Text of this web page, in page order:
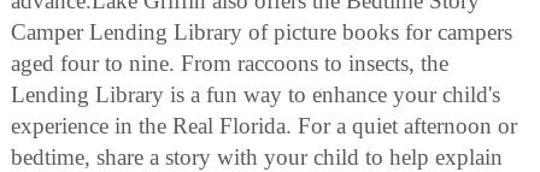
Camper Lending Library of picture books for campers
aged four to nine. From raccoons to insects, the
Lending Library is a fun way to enhance your child's
experience in the Real Florida. For a quiet afternoon or
bedtime, share a story with your child to help explain